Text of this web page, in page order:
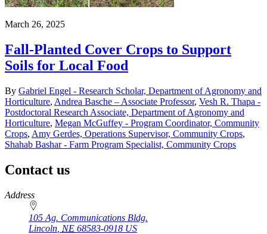
March 26, 2025
Fall-Planted Cover Crops to Support
Soils for Local Food
By Gabriel Engel - Research Scholar, Department of Agronomy and
Horticulture, Andrea Basche – Associate Professor, Vesh R. Thapa -
Postdoctoral Research Associate, Department of Agronomy and
Horticulture, Megan McGuffey - Program Coordinator, Community
Crops, Amy Gerdes, Operations Supervisor, Community Crops,
Shahab Bashar - Farm Program Specialist, Community Crops
Contact us
https://
www.unl.edu
Address
105 Ag. Communications Bldg.
Lincoln NE 68583-0918 US